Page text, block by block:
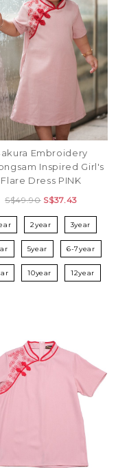
Embroidery
Inspired Girl's
Flare Dress PINK
S$49.90 S$37.43
2year 3year
5year 6-7year
10year 12year